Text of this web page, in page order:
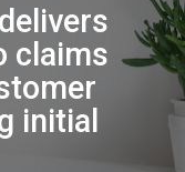
claims
initial